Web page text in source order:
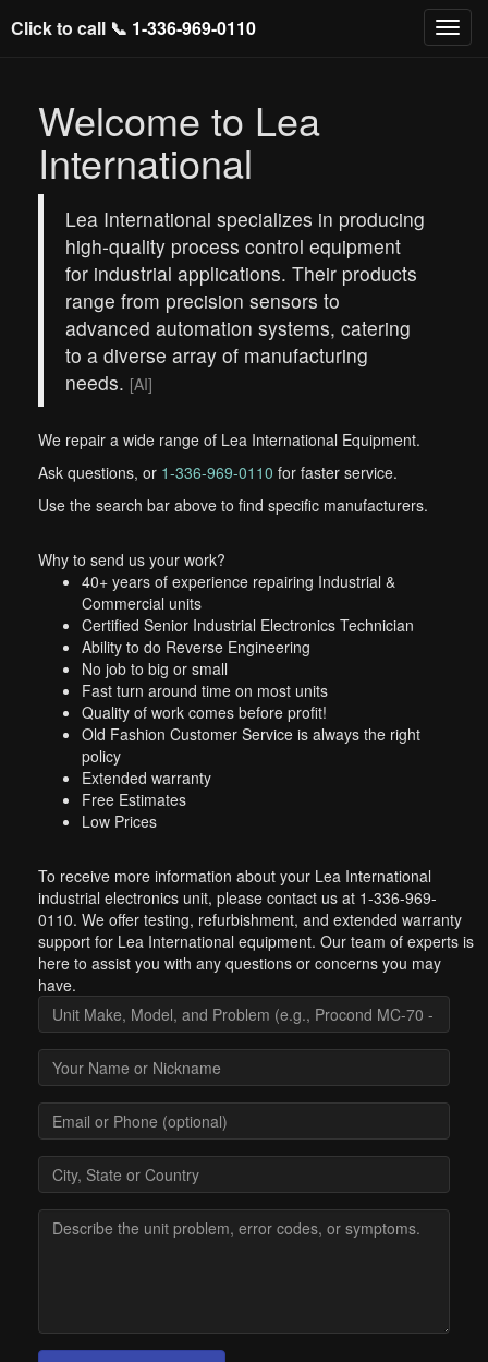
Click to call 📞 1-336-969-0110
Welcome to Lea
International
Lea International specializes in producing
high-quality process control equipment
for industrial applications. Their products
range from precision sensors to
advanced automation systems, catering
to a diverse array of manufacturing
needs. [AI]
We repair a wide range of Lea International Equipment.
Ask questions, or 1-336-969-0110 for faster service.
Use the search bar above to find specific manufacturers.
Why to send us your work?
40+ years of experience repairing Industrial &
Commercial units
Certified Senior Industrial Electronics Technician
Ability to do Reverse Engineering
No job to big or small
Fast turn around time on most units
Quality of work comes before profit!
Old Fashion Customer Service is always the right
policy
Extended warranty
Free Estimates
Low Prices
To receive more information about your Lea International
industrial electronics unit, please contact us at 1-336-969-
0110. We offer testing, refurbishment, and extended warranty
support for Lea International equipment. Our team of experts is
here to assist you with any questions or concerns you may
have.